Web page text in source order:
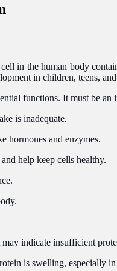
in the human body
in children, teens,
functions. It must be an
is inadequate.
hormones and enzymes.
help keep cells healthy.
indicate insufficient
is swelling, especially